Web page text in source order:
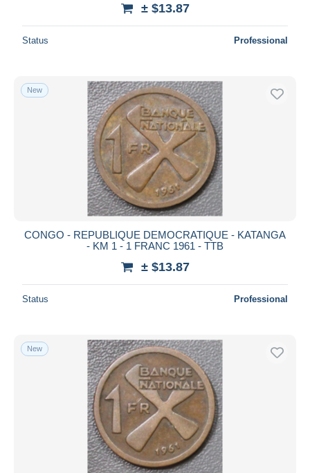
± $13.87
Status Professional
New
CONGO - REPUBLIQUE DEMOCRATIQUE - KATANGA
- KM 1 - 1 FRANC 1961 - TTB
± $13.87
Status Professional
New